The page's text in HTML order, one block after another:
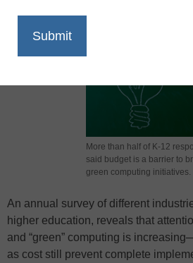
Print
More than half of K-12
said budget is a barrier to
green computing initiatives.
An annual survey of different
higher education, reveals that
and “green” computing is
as cost still prevent complete